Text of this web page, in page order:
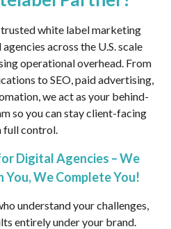
white label marketing
across the U.S. scale
operational overhead. From
to SEO, paid advertising,
we act as your behind-
so you can stay client-facing
full control.
Digital Agencies – We
You, We Complete You!
understand your challenges,
entirely under your brand.